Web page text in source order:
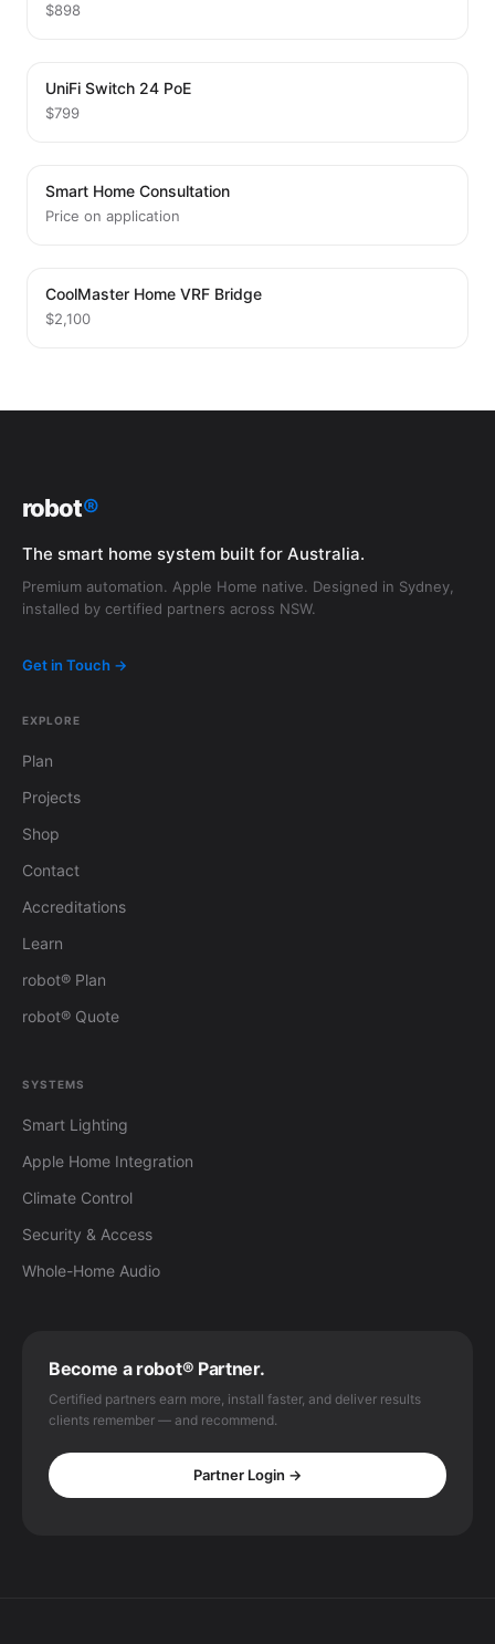
$898
UniFi Switch 24 PoE
$799
Smart Home Consultation
Price on application
CoolMaster Home VRF Bridge
$2,100
robot®
The smart home system built for Australia.
Premium automation. Apple Home native. Designed in Sydney,
installed by certified partners across NSW.
Get in Touch →
EXPLORE
Plan
Projects
Shop
Contact
Accreditations
Learn
robot® Plan
robot® Quote
SYSTEMS
Smart Lighting
Apple Home Integration
Climate Control
Security & Access
Whole-Home Audio
Become a robot® Partner.
Certified partners earn more, install faster, and deliver results
clients remember — and recommend.
Partner Login →